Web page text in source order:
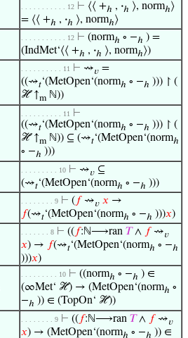
. . . . . . . . . . . 12 ⊢ ⟨⟨ +ℎ , ·ℎ ⟩, normℎ⟩
= ⟨⟨ +ℎ , ·ℎ ⟩, normℎ⟩
. . . . . . . . . . . 12 ⊢ (normℎ ∘ −ℎ ) =
(IndMet‘⟨⟨ +ℎ , ·ℎ ⟩, normℎ⟩)
. . . . . . . . . . 11 ⊢ ⇝𝑣 =
((⇝𝑡‘(MetOpen‘(normℎ ∘ −ℎ ))) ↾ (
ℋ ↑m ℕ))
. . . . . . . . . . 11
⊢
((⇝𝑡‘(MetOpen‘(normℎ ∘ −ℎ ))) ↾ (
ℋ ↑m ℕ)) ⊆ (⇝𝑡‘(MetOpen‘(normℎ
∘ −ℎ )))
. . . . . . . . . 10 ⊢ ⇝𝑣 ⊆
(⇝𝑡‘(MetOpen‘(normℎ ∘ −ℎ )))
. . . . . . . . 9 ⊢ ( 𝑓⇝𝑣 𝑥 →
𝑓(⇝𝑡‘(MetOpen‘(normℎ ∘ −ℎ )))𝑥)
. . . . . . . 8 ⊢ (( 𝑓:ℕ⟶ran 𝑇∧ 𝑓⇝𝑣
𝑥) → 𝑓(⇝𝑡‘(MetOpen‘(normℎ ∘ −ℎ
)))𝑥)
. . . . . . . . . 10 ⊢ ((normℎ ∘ −ℎ ) ∈
(∞Met‘ ℋ) → (MetOpen‘(normℎ ∘
−ℎ )) ∈ (TopOn‘ ℋ))
. . . . . . . . 9 ⊢ (( 𝑓:ℕ⟶ran 𝑇∧ 𝑓⇝𝑣
𝑥) → (MetOpen‘(normℎ ∘ −ℎ )) ∈